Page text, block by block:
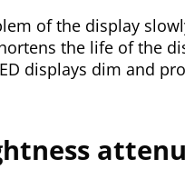
of the display
the life of the
displays dim and